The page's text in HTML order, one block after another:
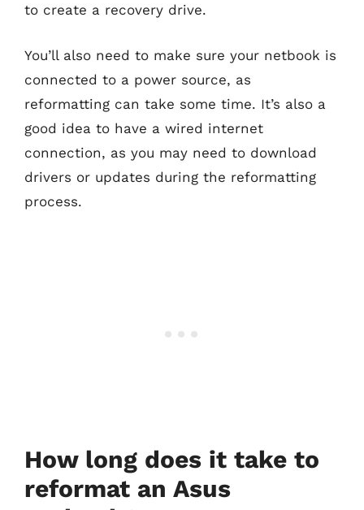
to create a recovery drive.
You’ll also need to make sure your netbook is
connected to a power source, as
reformatting can take some time. It’s also a
good idea to have a wired internet
connection, as you may need to download
drivers or updates during the reformatting
process.
How long does it take to
reformat an Asus